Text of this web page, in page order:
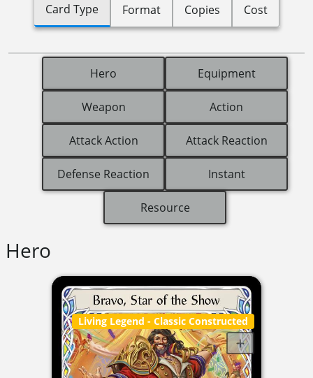
Card Type Format Copies Cost
Hero Equipment
Weapon Action
Attack Action Attack Reaction
Defense Reaction Instant
Resource
Hero
Living Legend - Classic Constructed